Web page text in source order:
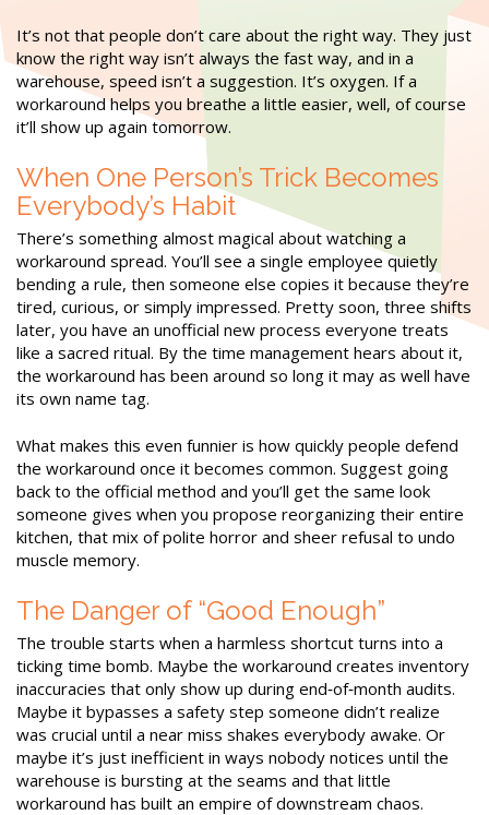
It’s not that people don’t care about the right way. They just
know the right way isn’t always the fast way, and in a
warehouse, speed isn’t a suggestion. It’s oxygen. If a
workaround helps you breathe a little easier, well, of course
it’ll show up again tomorrow.
When One Person’s Trick Becomes
Everybody’s Habit
There’s something almost magical about watching a
workaround spread. You’ll see a single employee quietly
bending a rule, then someone else copies it because they’re
tired, curious, or simply impressed. Pretty soon, three shifts
later, you have an unofficial new process everyone treats
like a sacred ritual. By the time management hears about it,
the workaround has been around so long it may as well have
its own name tag.
What makes this even funnier is how quickly people defend
the workaround once it becomes common. Suggest going
back to the official method and you’ll get the same look
someone gives when you propose reorganizing their entire
kitchen, that mix of polite horror and sheer refusal to undo
muscle memory.
The Danger of “Good Enough”
The trouble starts when a harmless shortcut turns into a
ticking time bomb. Maybe the workaround creates inventory
inaccuracies that only show up during end‑of‑month audits.
Maybe it bypasses a safety step someone didn’t realize
was crucial until a near miss shakes everybody awake. Or
maybe it’s just inefficient in ways nobody notices until the
warehouse is bursting at the seams and that little
workaround has built an empire of downstream chaos.